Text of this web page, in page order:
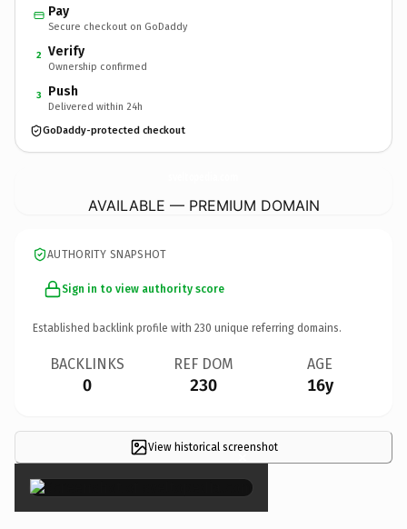
Pay
Secure checkout on GoDaddy
2 Verify
Ownership confirmed
3 Push
Delivered within 24h
GoDaddy-protected checkout
AVAILABLE — PREMIUM DOMAIN
AUTHORITY SNAPSHOT
Sign in to view authority score
Established backlink profile with 230 unique referring domains.
BACKLINKS
0
REF DOM
230
AGE
16y
View historical screenshot
×